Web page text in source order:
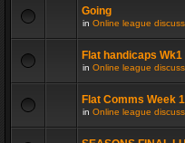
Going
in Online league
Flat handicaps Wk1
in Online league
Flat Comms Week
in Online league